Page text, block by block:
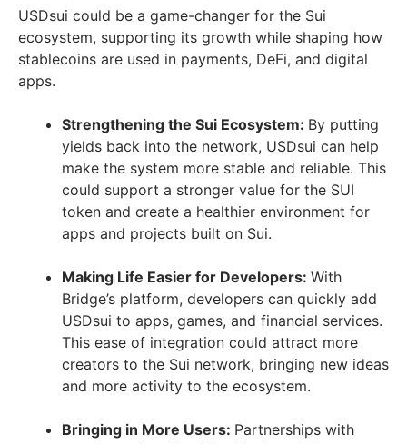
USDsui could be a game-changer for the Sui
ecosystem, supporting its growth while shaping how
stablecoins are used in payments, DeFi, and digital
apps.
Strengthening the Sui Ecosystem: By putting
yields back into the network, USDsui can help
make the system more stable and reliable. This
could support a stronger value for the SUI
token and create a healthier environment for
apps and projects built on Sui.
Making Life Easier for Developers: With
Bridge’s platform, developers can quickly add
USDsui to apps, games, and financial services.
This ease of integration could attract more
creators to the Sui network, bringing new ideas
and more activity to the ecosystem.
Bringing in More Users: Partnerships with